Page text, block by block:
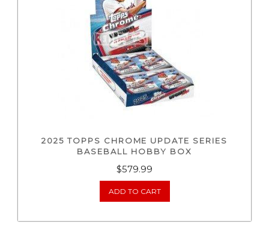
2025 TOPPS CHROME UPDATE SERIES
BASEBALL HOBBY BOX
$579.99
ADD TO CART